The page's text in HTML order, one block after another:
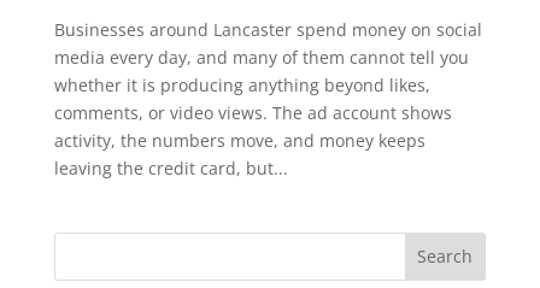
Businesses around Lancaster spend money on social
media every day, and many of them cannot tell you
whether it is producing anything beyond likes,
comments, or video views. The ad account shows
activity, the numbers move, and money keeps
leaving the credit card, but...